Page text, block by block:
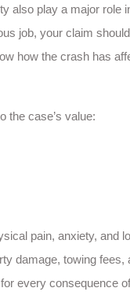
also play a major role
job, your claim
how the crash has
the case’s value:
pain, anxiety, and
damage, towing
every consequence